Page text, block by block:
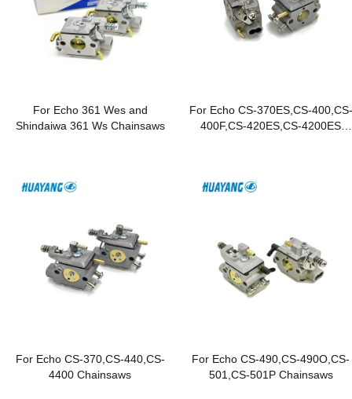
For Echo 361 Wes and
Shindaiwa 361 Ws Chainsaws
For Echo CS-370ES,CS-400,CS-
400F,CS-420ES,CS-4200ES
For Echo CS-370,CS-440,CS-
4400 Chainsaws
For Echo CS-490,CS-490O,CS-
501,CS-501P Chainsaws